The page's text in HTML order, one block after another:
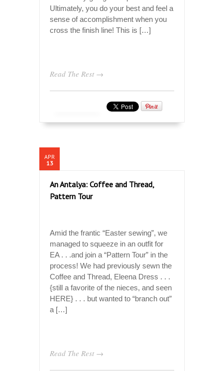
Ultimately, you do your best and feel a
sense of accomplishment when you
cross the finish line! This is […]
Read The Rest →
APR
13
An Antalya: Coffee and Thread,
Pattern Tour
Amid the frantic “Easter sewing”, we
managed to squeeze in an outfit for
EA . . .and join a “Pattern Tour” in the
process! We had previously sewn the
Coffee and Thread, Eleena Dress . . .
{still a favorite of the nieces, and seen
HERE} . . . but wanted to “branch out”
a […]
Read The Rest →